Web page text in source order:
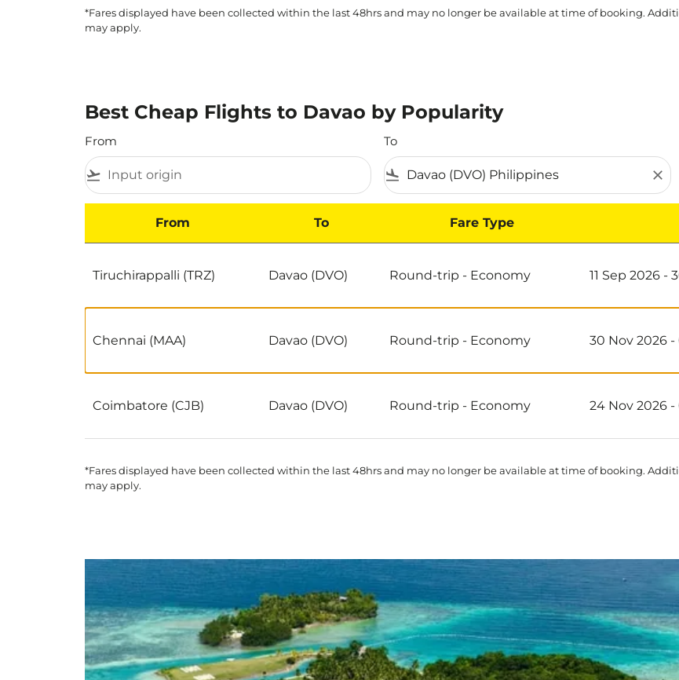
*Fares displayed have been collected within the last 48hrs and may no longer be available at time of booking.
may apply.
Best Cheap Flights to Davao by Popularity
From
flight_takeoff
To
flight_land close
From To Fare Type
Tiruchirappalli (TRZ) Davao (DVO) Round-trip - Economy 11 Sep 2026 -
Chennai (MAA) Davao (DVO) Round-trip - Economy 30 Nov 2026
Coimbatore (CJB) Davao (DVO) Round-trip - Economy 24 Nov 2026 -
*Fares displayed have been collected within the last 48hrs and may no longer be available at time of booking.
may apply.